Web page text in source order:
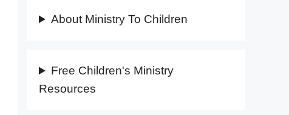
About Ministry To Children
Free Children's Ministry
Resources